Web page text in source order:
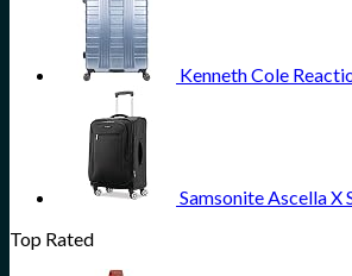
Kenneth Cole
Samsonite Ascella
Top Rated